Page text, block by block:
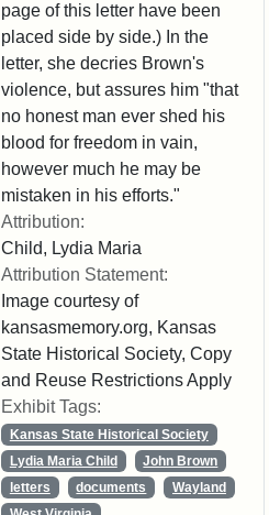
page of this letter have been
placed side by side.) In the
letter, she decries Brown's
violence, but assures him "that
no honest man ever shed his
blood for freedom in vain,
however much he may be
mistaken in his efforts."
Attribution:
Child, Lydia Maria
Attribution Statement:
Image courtesy of
kansasmemory.org, Kansas
State Historical Society, Copy
and Reuse Restrictions Apply
Exhibit Tags:
Kansas State Historical Society
Lydia Maria Child
John Brown
letters
documents
Wayland